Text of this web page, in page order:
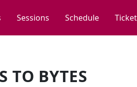
Sessions Schedule
TO BYTES